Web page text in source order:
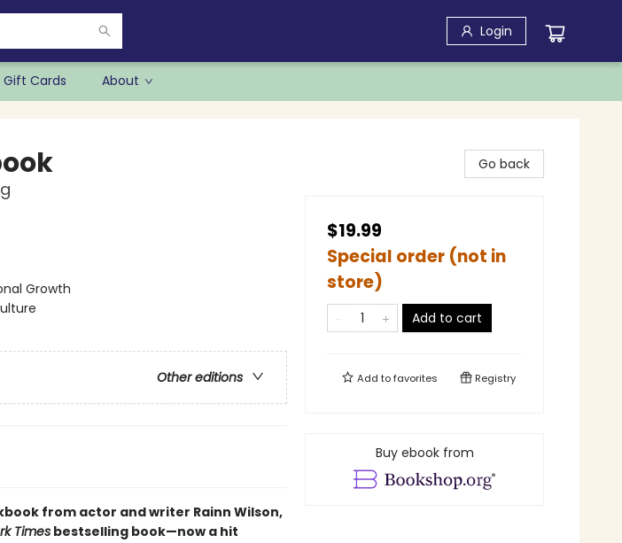
Login
Gift Cards About
Growth
Other editions
from actor and writer Rainn Wilson,
Timesbestselling book—now a hit
Go back
$19.99
Special order (not in
store)
Add to cart
Add tofavorites Registry
Buy ebook from